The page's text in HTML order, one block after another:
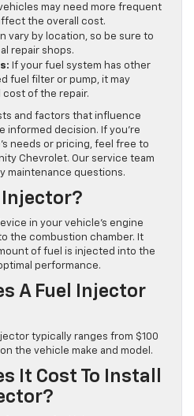
may need more frequent
the overall cost.
vary by location, so be sure to
repair shops.
If your fuel system has other
fuel filter or pump, it may
cost of the repair.
and factors that influence
informed decision. If you’re
needs or pricing, feel free to
Chevrolet. Our service team
maintenance questions.
Injector?
in your vehicle’s engine
the combustion chamber. It
of fuel is injected into the
performance.
A Fuel Injector
typically ranges from $100
the vehicle make and model.
It Cost To Install